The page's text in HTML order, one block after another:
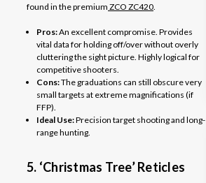
found in the premium ZCO ZC420.
Pros:An excellent compromise. Provides
vital data for holding off/over without overly
cluttering the sight picture. Highly logical for
competitive shooters.
Cons:The graduations can still obscure very
small targets at extreme magnifications (if
FFP).
Ideal Use:Precision target shooting and long-
range hunting.
5. ‘Christmas Tree’ Reticles